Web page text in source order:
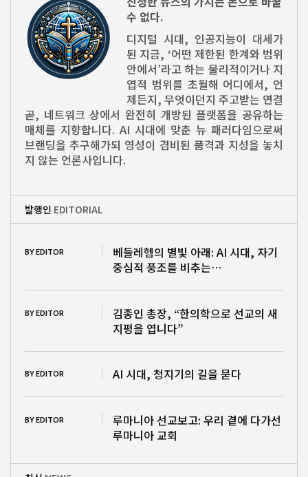
수 없다.
디지털 시대, 인공지능이 대세가
된 지금, ‘어떤 제한된 한계와 범위
안에서’라고 하는 물리적이거나 지
엽적 범위를 초월해 어디에서, 언
제든지, 무엇이던지 주고받는 연결
곧, 네트워크 상에서 완전히 개방된 플랫폼을 공유하는
매체를 지향합니다. AI 시대에 맞춘 뉴 패러다임으로써
브랜딩을 추구해가되 영성이 겸비된 품격과 지성을 놓치
지 않는 언론사입니다.
발행인 EDITORIAL
BY EDITOR
베들레헴의 별빛 아래: AI 시대, 자기
중심적 풍조를 비추는…
BY EDITOR
김종인 총장, “한의학으로 선교의 새
지평을 엽니다”
BY EDITOR AI 시대, 청지기의 길을 묻다
BY EDITOR
루마니아 선교보고: 우리 곁에 다가선
루마니아 교회